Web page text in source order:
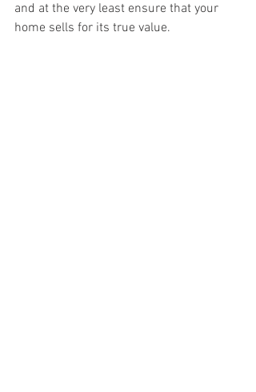
and at the very least ensure that your
home sells for its true value.